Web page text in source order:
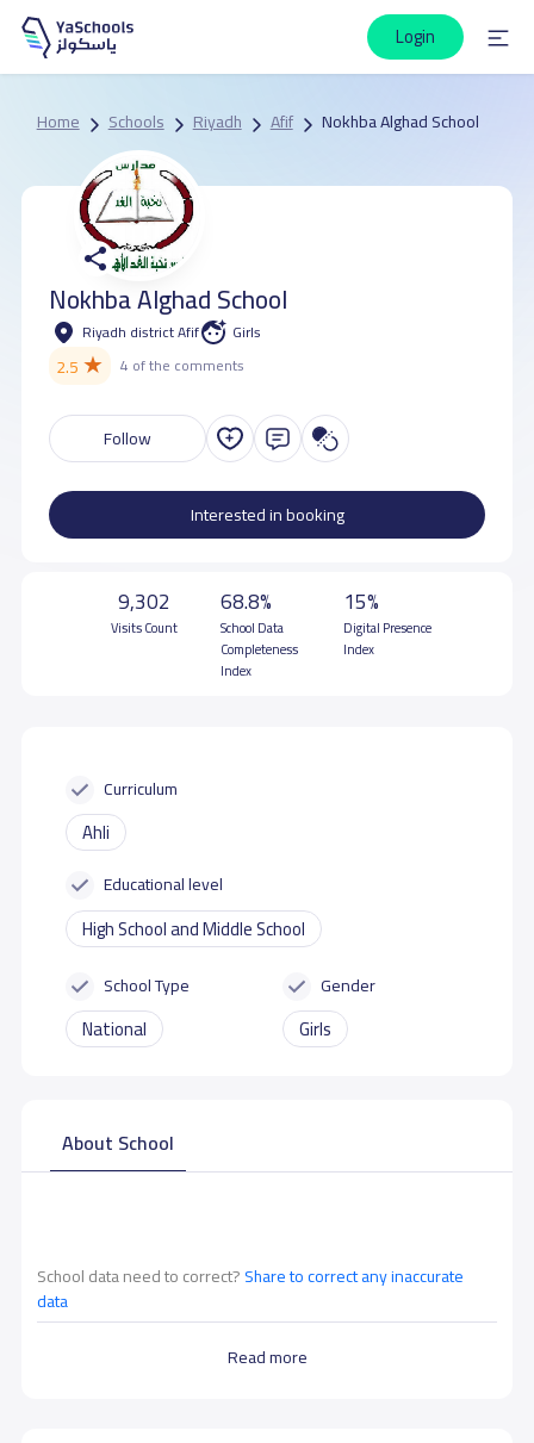
Login
Home Schools Riyadh Afif Nokhba Alghad School
Nokhba Alghad School
Riyadh district Afif Girls
2.5★ 4 of the comments
Follow
Interested in booking
9,302
Visits Count
68.8%
School Data
Completeness
Index
15%
Digital Presence
Index
Curriculum
Ahli
Educational level
High School and Middle School
School Type
National
Gender
Girls
About School
Read more
School data need to correct?Share to correct any inaccurate
data